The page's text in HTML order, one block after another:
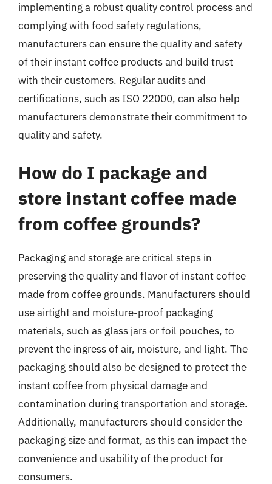
implementing a robust quality control process and
complying with food safety regulations,
manufacturers can ensure the quality and safety
of their instant coffee products and build trust
with their customers. Regular audits and
certifications, such as ISO 22000, can also help
manufacturers demonstrate their commitment to
quality and safety.
How do I package and
store instant coffee made
from coffee grounds?
Packaging and storage are critical steps in
preserving the quality and flavor of instant coffee
made from coffee grounds. Manufacturers should
use airtight and moisture-proof packaging
materials, such as glass jars or foil pouches, to
prevent the ingress of air, moisture, and light. The
packaging should also be designed to protect the
instant coffee from physical damage and
contamination during transportation and storage.
Additionally, manufacturers should consider the
packaging size and format, as this can impact the
convenience and usability of the product for
consumers.